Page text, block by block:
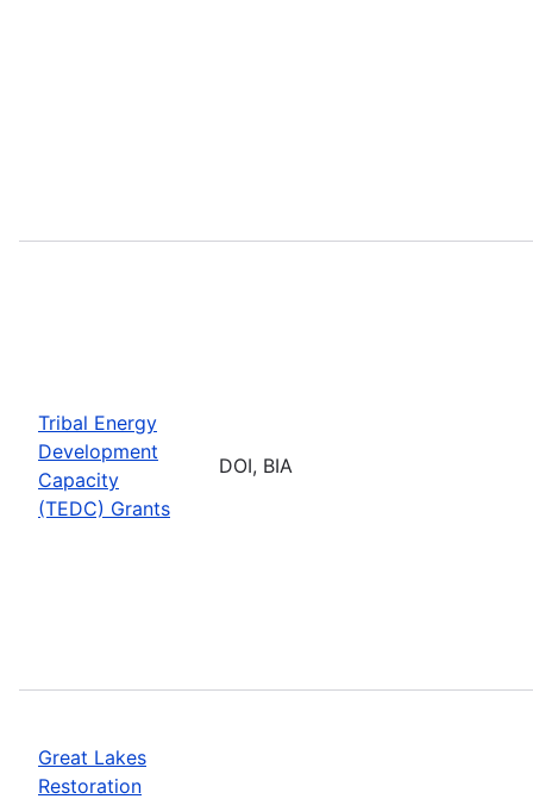
Tribal Energy
Development
Capacity
(TEDC) Grants
DOI, BIA
Great Lakes
Restoration